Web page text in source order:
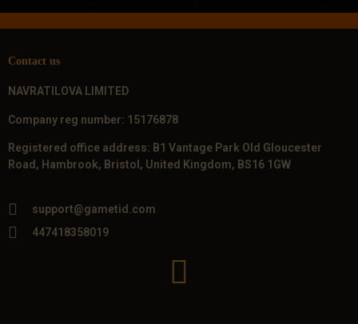
Contact us
NAVRATILOVA LIMITED
Company reg number: 15176878
Registered office address: B1 Vantage Park Old Gloucester
Road, Hambrook, Bristol, United Kingdom, BS16 1GW
support@gametid.com
447418358019